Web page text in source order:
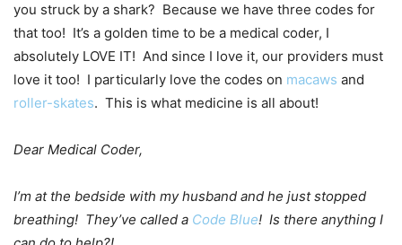
you struck by a shark? Because we have three codes for
that too! It’s a golden time to be a medical coder, I
absolutely LOVE IT! And since I love it, our providers must
love it too! I particularly love the codes on macaws and
roller-skates. This is what medicine is all about!
Dear Medical Coder,
I’m at the bedside with my husband and he just stopped
breathing! They’ve called a Code Blue! Is there anything I